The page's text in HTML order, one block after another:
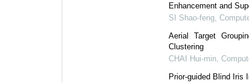
Enhancement and
SI Shao-feng ,
Aerial Target
Clustering
CHAI Hui-min ,
Prior-guided Blind Iris